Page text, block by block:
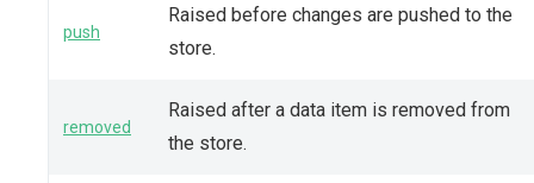
push
Raised before changes are pushed to the
store.
removed
Raised after a data item is removed from
the store.